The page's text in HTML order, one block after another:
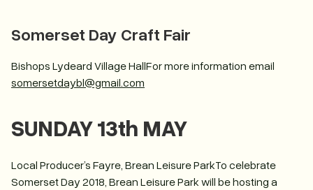
Somerset Day Craft Fair
Bishops Lydeard Village HallFor more information email
somersetdaybl@gmail.com
SUNDAY 13th MAY
Local Producer’s Fayre, Brean Leisure ParkTo celebrate
Somerset Day 2018, Brean Leisure Park will be hosting a